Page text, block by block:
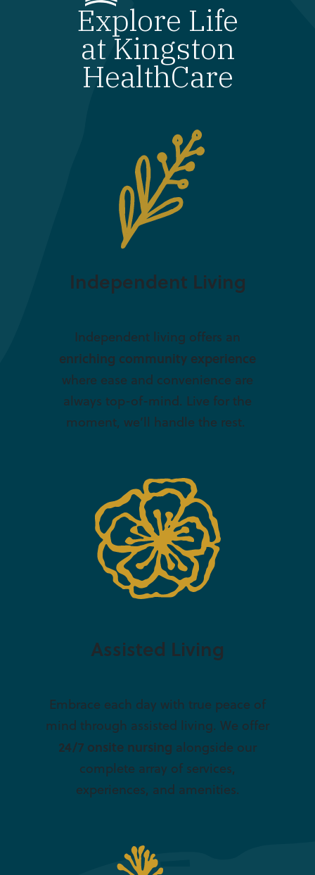
Explore Life
at Kingston
HealthCare
Independent Living
Independent living offers an
enriching community experience
where ease and convenience are
always top-of-mind. Live for the
moment, we’ll handle the rest.
Assisted Living
Embrace each day with true peace of
mind through assisted living. We offer
24/7 onsite nursing alongside our
complete array of services,
experiences, and amenities.